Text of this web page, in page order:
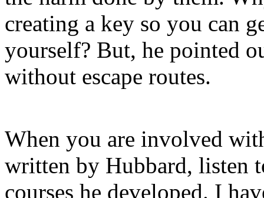
creating a key so you can
yourself? But, he pointed
without escape routes.
When you are involved
written by Hubbard, listen
courses he developed. I